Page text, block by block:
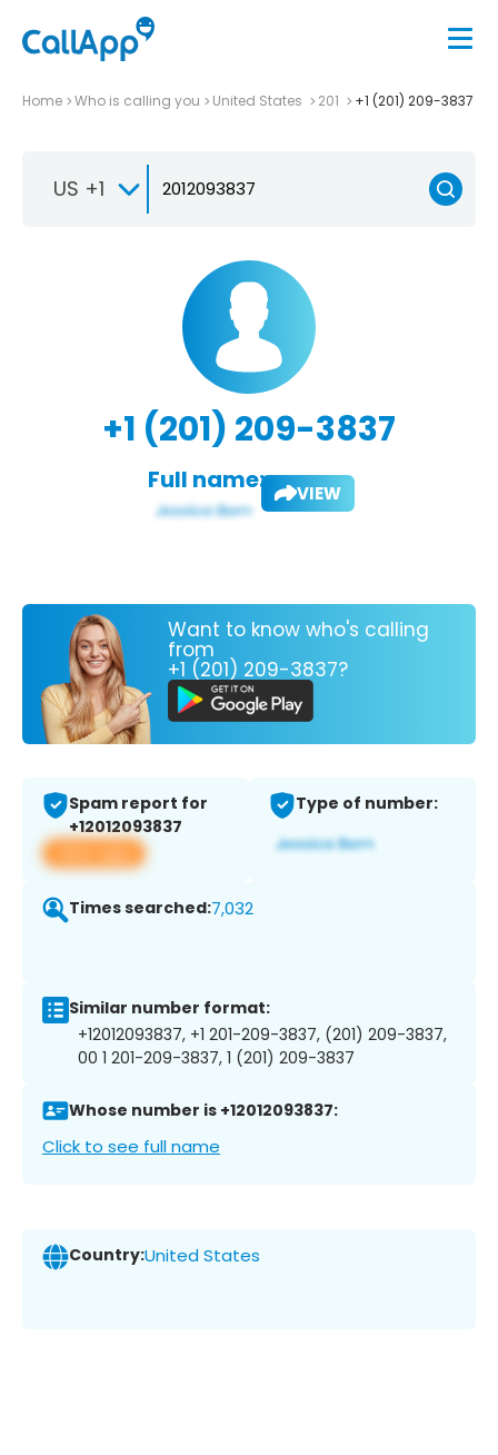
Home Who is calling you United States 201 +1 (201) 209-3837
US +1
+1 (201) 209-3837
Full name: VIEW
Want to know who's calling
from
+1 (201) 209-3837?
Spam report for
+12012093837
View app
Type of number:
Times searched:7,032
Similar number format:
+12012093837, +1 201-209-3837, (201) 209-3837,
00 1 201-209-3837, 1 (201) 209-3837
Whose number is +12012093837:
Click to see full name
Country:United States